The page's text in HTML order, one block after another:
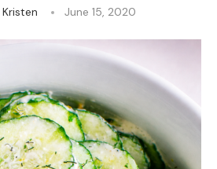
Kristen June 15, 2020